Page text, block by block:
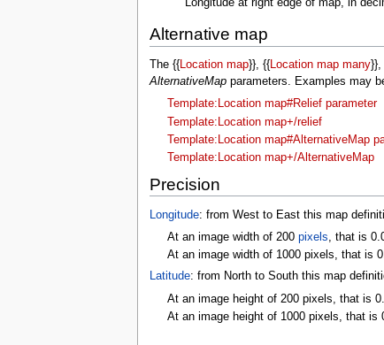
Longitude at right edge of map, in
Alternative map
The {{ Location map}}, {{ Location map many}},
AlternativeMapparameters. Examples may
Template:Location map#Relief parameter
Template:Location map+/relief
Template:Location map#AlternativeMap
Template:Location map+/AlternativeMap
Precision
Longitude: from West to East this map
At an image width of 200 pixels, that is
At an image width of 1000 pixels, that is
Latitude: from North to South this map
At an image height of 200 pixels, that is
At an image height of 1000 pixels, that is